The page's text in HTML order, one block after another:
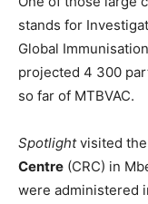
stands for
Global
projected 4 300
so far of MTBVAC.
Spotlightvisited
Centre (CRC) in
were administered